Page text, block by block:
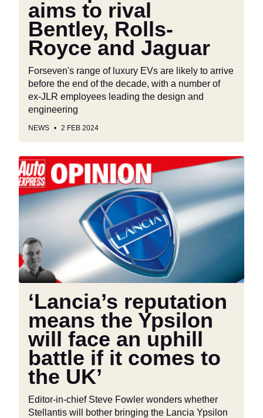
Jaguar
aims to rival
Bentley, Rolls-
Royce and Jaguar
Forseven's range of luxury EVs are likely to arrive
before the end of the decade, with a number of
ex-JLR employees leading the design and
engineering
NEWS 2 FEB 2024
‘Lancia’s
reputation
means
the
Ypsilon
face
an
uphill
comes
the
UK’
‘Lancia’s reputation
means the Ypsilon
will face an uphill
battle if it comes to
the UK’
Editor-in-chief Steve Fowler wonders whether
Stellantis will bother bringing the Lancia Ypsilon